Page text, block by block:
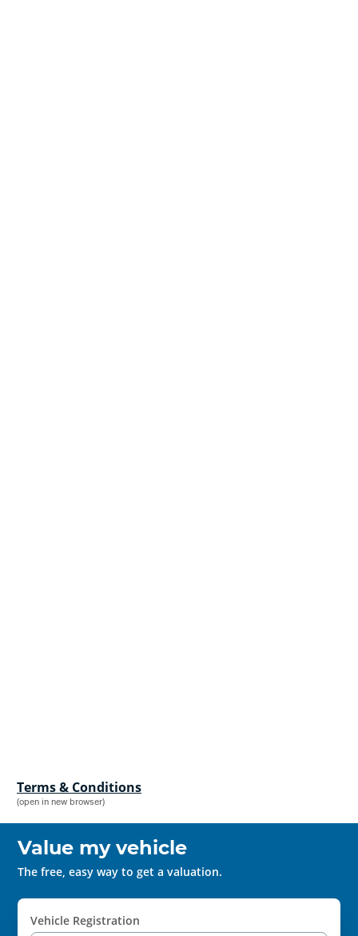
Terms & Conditions
(open in new browser)
Value my vehicle
The free, easy way to get a valuation.
Vehicle Registration